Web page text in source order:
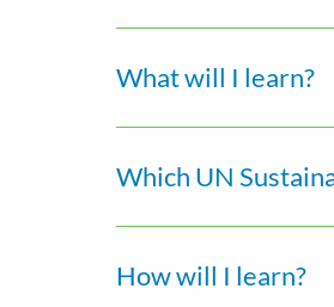
What will I learn?
Which UN
How will I learn?